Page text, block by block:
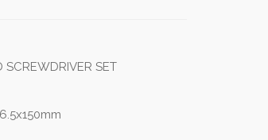
SCREWDRIVER SET